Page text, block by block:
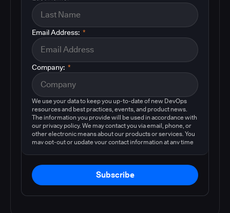
*
Email Address:
*
Company:
We use your data to keep you up-to-date of new DevOps
resources and best practices, events, and product news.
The information you provide will be used in accordance with
our privacy policy. We may contact you via email, phone, or
other electronic means about our products or services. You
may opt-out or update your contact information at any time
Subscribe